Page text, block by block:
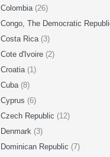
Colombia (26)
Congo, The Democratic
Costa Rica (3)
Cote d'Ivoire (2)
Croatia (1)
Cuba (8)
Cyprus (6)
Czech Republic (12)
Denmark (3)
Dominican Republic (7)